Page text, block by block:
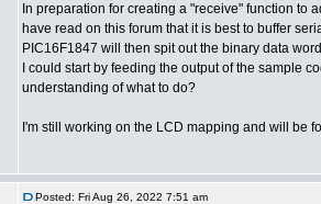
In preparation for creating a "receive" function to
have read on this forum that it is best to buffer
PIC16F1847 will then spit out the binary data
I could start by feeding the output of the sample
understanding of what to do?
I'm still working on the LCD mapping and will be
Posted: Fri Aug 26, 2022 7:51 am